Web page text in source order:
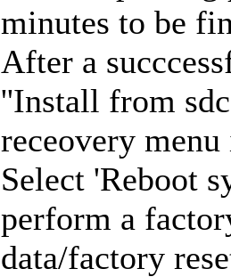
minutes to be
After a
''Install from
receovery
Select 'Reboot
perform a
data/factory